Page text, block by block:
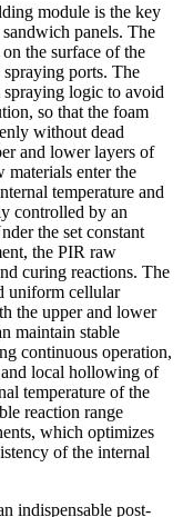
module is the key
panels. The
the surface of the
ports. The
logic to avoid
so that the foam
without dead
and lower layers of
materials enter the
temperature and
controlled by an
the set constant
the PIR raw
curing reactions. The
uniform cellular
the upper and lower
maintain stable
continuous operation,
local hollowing of
temperature of the
reaction range
which optimizes
of the internal
indispensable post-